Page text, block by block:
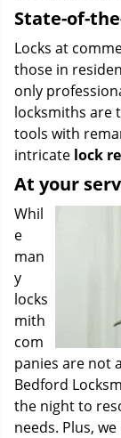
State-of-
Locks at
those in
only
locksmiths are
tools with
intricate lock
At your
Whil
e
man
y
locks
mith
com
panies are not
Bedford
the night to
needs. Plus,